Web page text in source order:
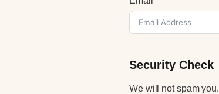
Security Check
We will not spam you.